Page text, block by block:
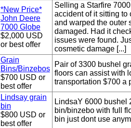
*New Price*
John Deere
7000 Globe
$2,000 USD
or best offer
Selling a Starfire
accident of it sitting to
and warped the outer
damaged. Had it
issues were found.
cosmetic damage [...]
Grain
Bins/Binzebos
$700 USD or
best offer
Pair of 3300 bushel
floors can assist with
transportation $700 a
Lindsay grain
bin
$800 USD or
best offer
LindsaY 6000 bushel
bin/binzebo with full
bin just dont use